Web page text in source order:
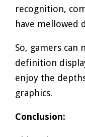
recognition,
have mellowed
So, gamers can
definition
enjoy the
graphics.
Conclusion: